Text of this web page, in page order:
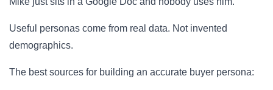
Useful personas come from real data. Not invented
demographics.
The best sources for building an accurate buyer persona: